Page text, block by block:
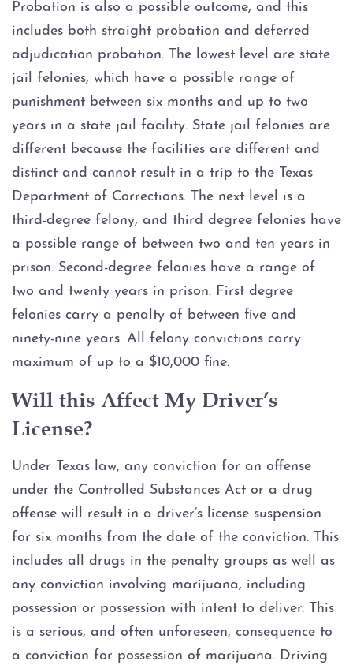
Probation is also a possible outcome, and this
includes both straight probation and deferred
adjudication probation. The lowest level are state
jail felonies, which have a possible range of
punishment between six months and up to two
years in a state jail facility. State jail felonies are
different because the facilities are different and
distinct and cannot result in a trip to the Texas
Department of Corrections. The next level is a
third-degree felony, and third degree felonies have
a possible range of between two and ten years in
prison. Second-degree felonies have a range of
two and twenty years in prison. First degree
felonies carry a penalty of between five and
ninety-nine years. All felony convictions carry
maximum of up to a $10,000 fine.
Will this Affect My Driver’s
License?
Under Texas law, any conviction for an offense
under the Controlled Substances Act or a drug
offense will result in a driver’s license suspension
for six months from the date of the conviction. This
includes all drugs in the penalty groups as well as
any conviction involving marijuana, including
possession or possession with intent to deliver. This
is a serious, and often unforeseen, consequence to
a conviction for possession of marijuana. Driving